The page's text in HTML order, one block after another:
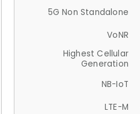
5G Non Standalone
VoNR
Highest Cellular
Generation
NB-IoT
LTE-M